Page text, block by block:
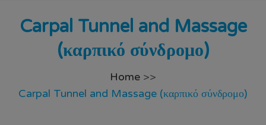
Carpal Tunnel and Massage
(καρπικό σύνδρομο)
Home >>
Carpal Tunnel and Massage (καρπικό σύνδρομο)